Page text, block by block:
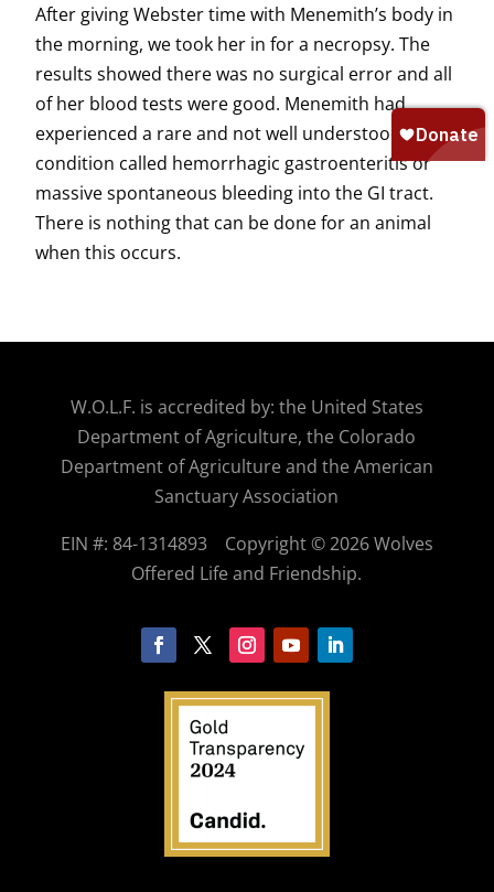
After giving Webster time with Menemith’s body in
the morning, we took her in for a necropsy. The
results showed there was no surgical error and all
of her blood tests were good. Menemith had
experienced a rare and not well understood
condition called hemorrhagic gastroenteritis or
massive spontaneous bleeding into the GI tract.
There is nothing that can be done for an animal
when this occurs.
W.O.L.F. is accredited by: the United States
Department of Agriculture, the Colorado
Department of Agriculture and the American
Sanctuary Association
EIN #: 84-1314893 Copyright © 2026 Wolves
Offered Life and Friendship.